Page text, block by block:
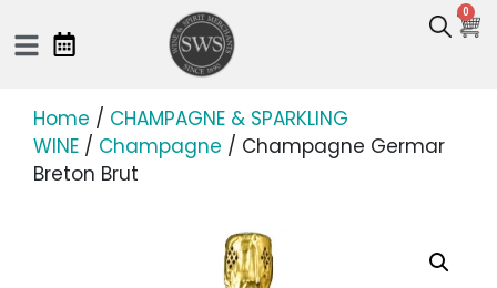
0
Home / CHAMPAGNE & SPARKLING
WINE / Champagne / Champagne Germar
Breton Brut